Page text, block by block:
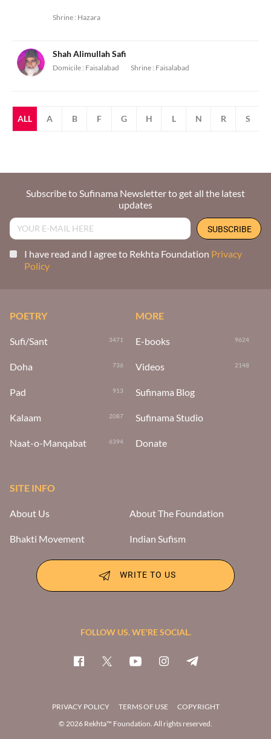
Shrine : Hazara
Shah Alimullah Safi
Domicile : Faisalabad Shrine : Faisalabad
ALL A B F G H L N R S
Subscribe to Sufinama Newsletter to get all the latest
updates
I have read and I agree to Rekhta Foundation Privacy
Policy
POETRY
Sufi/Sant 3471
Doha 736
Pad 913
Kalaam 2087
Naat-o-Manqabat 6394
MORE
E-books 9624
Videos 2148
Sufinama Blog
Sufinama Studio
Donate
SITE INFO
About Us About The Foundation
Bhakti Movement Indian Sufism
WRITE TO US
FOLLOW US. WE'RE SOCIAL.
PRIVACY POLICY TERMS OF USE
COPYRIGHT
© 2026 Rekhta™ Foundation. All rights reserved.